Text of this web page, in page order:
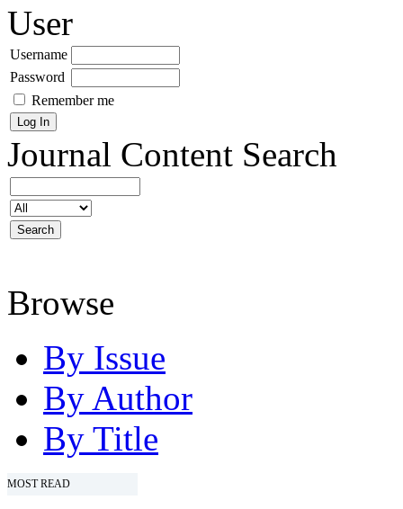
User
Username
Password
Remember me
Journal Content Search
Browse
By Issue
By Author
By Title
MOST READ